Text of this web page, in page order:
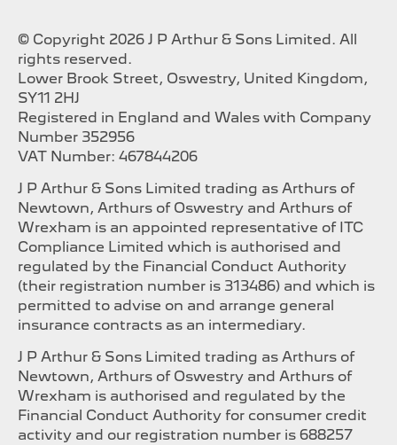
© Copyright 2026 J P Arthur & Sons Limited. All
rights reserved.
Lower Brook Street, Oswestry, United Kingdom,
SY11 2HJ
Registered in England and Wales with Company
Number 352956
VAT Number: 467844206
J P Arthur & Sons Limited trading as Arthurs of
Newtown, Arthurs of Oswestry and Arthurs of
Wrexham is an appointed representative of ITC
Compliance Limited which is authorised and
regulated by the Financial Conduct Authority
(their registration number is 313486) and which is
permitted to advise on and arrange general
insurance contracts as an intermediary.
J P Arthur & Sons Limited trading as Arthurs of
Newtown, Arthurs of Oswestry and Arthurs of
Wrexham is authorised and regulated by the
Financial Conduct Authority for consumer credit
activity and our registration number is 688257